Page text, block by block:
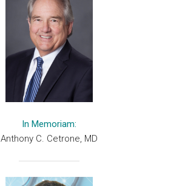
In Memoriam:
Anthony C. Cetrone, MD